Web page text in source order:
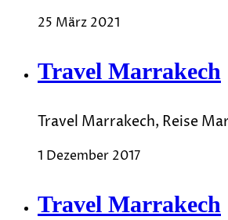
25 März 2021
Travel Marrakech
Travel Marrakech, Reise
1 Dezember 2017
Travel Marrakech